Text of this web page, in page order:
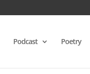
Podcast Poetry